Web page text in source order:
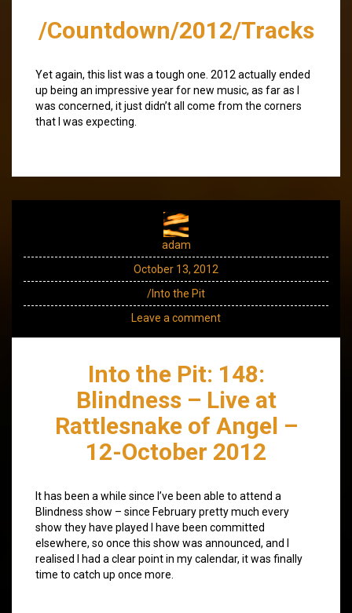
/Countdown/2012/Tracks
Yet again, this list was a tough one. 2012 actually ended
up being an impressive year for new music, as far as I
was concerned, it just didn’t all come from the corners
that I was expecting.
adam
October 13, 2012
/Into the Pit
Leave a comment
Into the Pit: 148:
Blindness – Live at
Rattlesnake of Angel –
12-October 2012
It has been a while since I’ve been able to attend a
Blindness show – since February pretty much every
show they have played I have been committed
elsewhere, so once this show was announced, and I
realised I had a clear point in my calendar, it was finally
time to catch up once more.